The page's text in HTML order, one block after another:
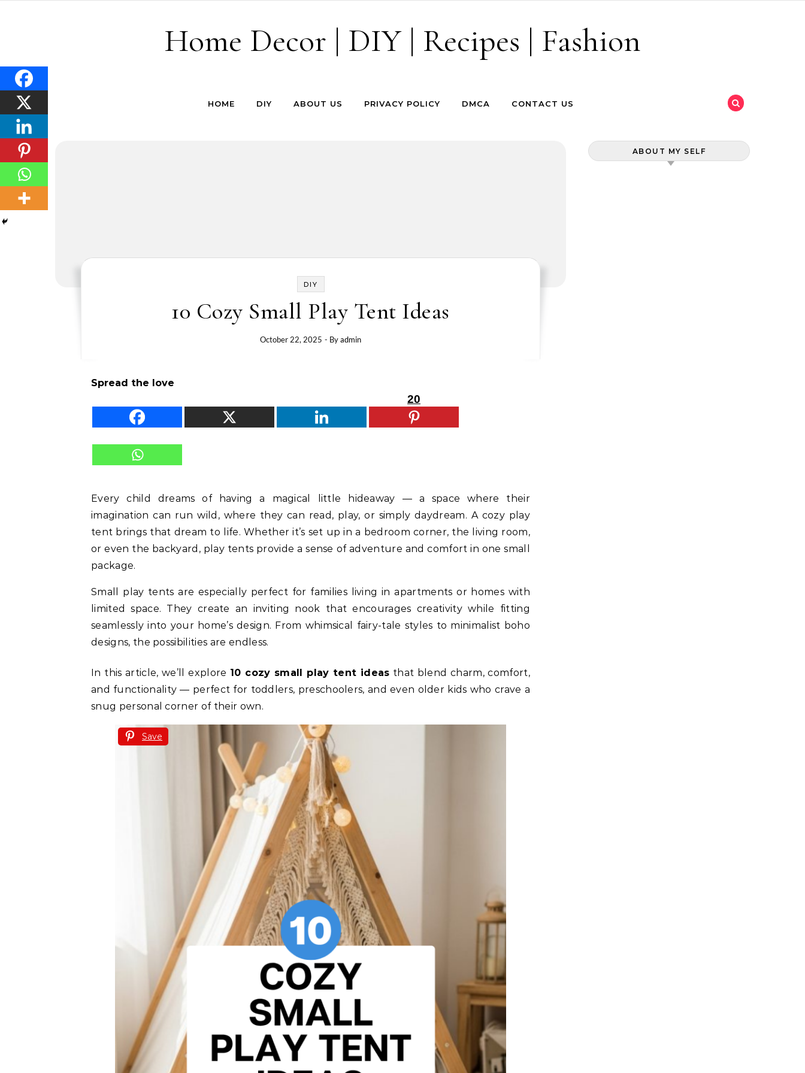
Home Decor | DIY | Recipes | Fashion
HOME DIY ABOUT US PRIVACY POLICY DMCA CONTACT US
DIY
10 Cozy Small Play Tent Ideas
October 22, 2025 - Byadmin
Spread the love
20
Every child dreams of having a magical little hideaway — a space where their
imagination can run wild, where they can read, play, or simply daydream. A cozy play
tent brings that dream to life. Whether it’s set up in a bedroom corner, the living room,
or even the backyard, play tents provide a sense of adventure and comfort in one small
package.
Small play tents are especially perfect for families living in apartments or homes with
limited space. They create an inviting nook that encourages creativity while fitting
seamlessly into your home’s design. From whimsical fairy-tale styles to minimalist boho
designs, the possibilities are endless.
In this article, we’ll explore 10 cozy small play tent ideas that blend charm, comfort,
and functionality — perfect for toddlers, preschoolers, and even older kids who crave a
snug personal corner of their own.
Save
ABOUT MY SELF